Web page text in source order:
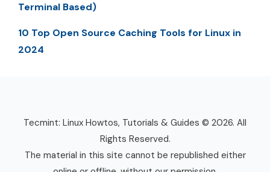
Terminal Based)
10 Top Open Source Caching Tools for Linux in
2024
Tecmint: Linux Howtos, Tutorials & Guides © 2026. All
Rights Reserved.
The material in this site cannot be republished either